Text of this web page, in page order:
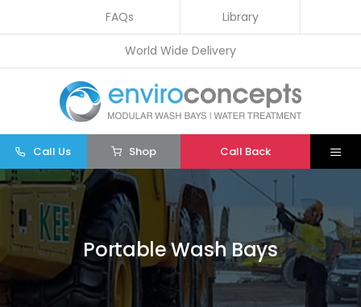
to
FAQs Library
World Wide Delivery
Shop
Call Us Call Back
Home
Wash Bays
Water Treatment
Portable Wash Bays